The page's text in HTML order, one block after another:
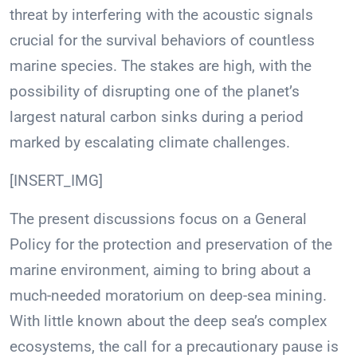
threat by interfering with the acoustic signals
crucial for the survival behaviors of countless
marine species. The stakes are high, with the
possibility of disrupting one of the planet’s
largest natural carbon sinks during a period
marked by escalating climate challenges.
[INSERT_IMG]
The present discussions focus on a General
Policy for the protection and preservation of the
marine environment, aiming to bring about a
much-needed moratorium on deep-sea mining.
With little known about the deep sea’s complex
ecosystems, the call for a precautionary pause is